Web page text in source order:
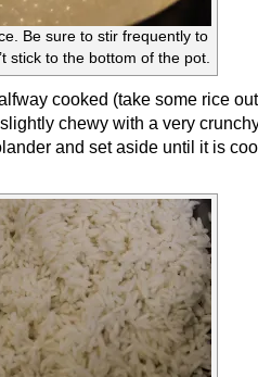
Be sure to stir frequently to
stick to the bottom of the pot.
cooked (take some rice
chewy with a very
and set aside until it is